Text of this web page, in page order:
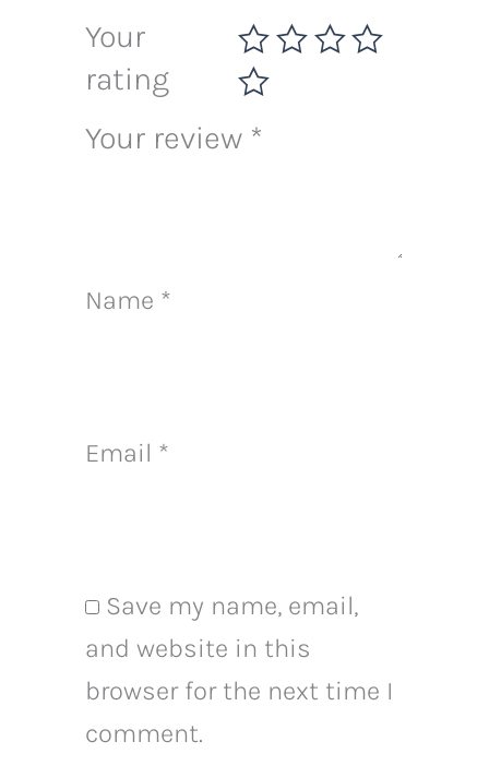
Your
rating
Your review *
Name *
Email *
Save my name, email,
and website in this
browser for the next time I
comment.